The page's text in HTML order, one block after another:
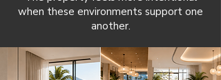
when these environments support one
another.